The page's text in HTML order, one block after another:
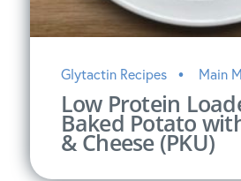
Glytactin Recipes Main
Low Protein
Baked Potato
& Cheese (PKU)